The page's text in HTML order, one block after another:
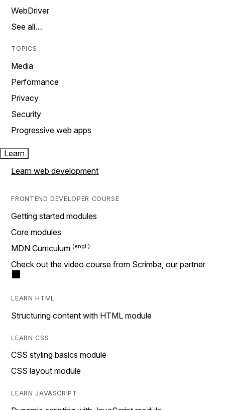
WebDriver
See all…
TOPICS
Media
Performance
Privacy
Security
Progressive web apps
Learn
Learn web development
FRONTEND DEVELOPER COURSE
Getting started modules
Core modules
MDN Curriculum
Check out the video course from Scrimba, our partner
LEARN HTML
Structuring content with HTML module
LEARN CSS
CSS styling basics module
CSS layout module
LEARN JAVASCRIPT